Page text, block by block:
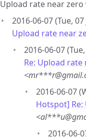
Upload rate near zero
2016-06-07 (Tue,
Upload rate near
2016-06-07
Re: Upload
2016-06-07
Hotspot]
2016-06-